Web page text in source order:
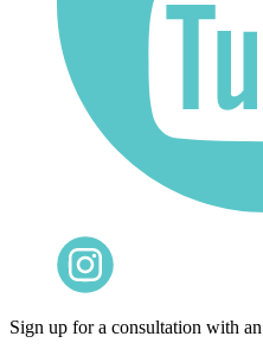
Sign up for a consultation with